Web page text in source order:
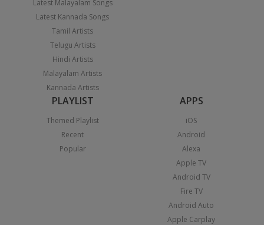
Latest Malayalam Songs
Latest Kannada Songs
Tamil Artists
Telugu Artists
Hindi Artists
Malayalam Artists
Kannada Artists
PLAYLIST
Themed Playlist
Recent
Popular
APPS
iOS
Android
Alexa
Apple TV
Android TV
Fire TV
Android Auto
Apple Carplay